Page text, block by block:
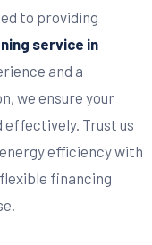
to providing
service in
and a
we ensure your
effectively. Trust us
efficiency with
financing